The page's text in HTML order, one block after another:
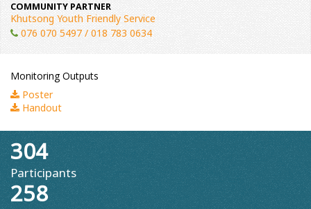
COMMUNITY PARTNER
Khutsong Youth Friendly Service
076 070 5497 / 018 783 0634
Monitoring Outputs
Poster
Handout
304
Participants
258